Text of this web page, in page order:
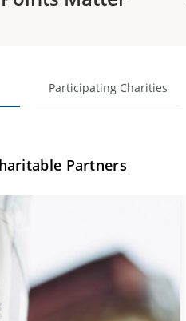
Participating Charities
Partners